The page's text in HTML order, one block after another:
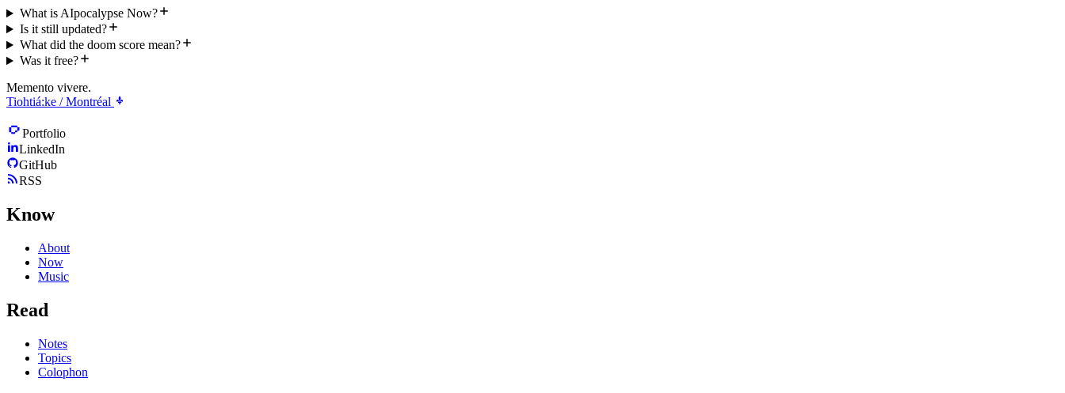
What is AIpocalypse Now?
Is it still updated?
What did the doom score mean?
Was it free?
Memento vivere.
Tiohtiá:ke / Montréal
Portfolio
LinkedIn
GitHub
RSS
Know
About
Now
Music
Read
Notes
Topics
Colophon